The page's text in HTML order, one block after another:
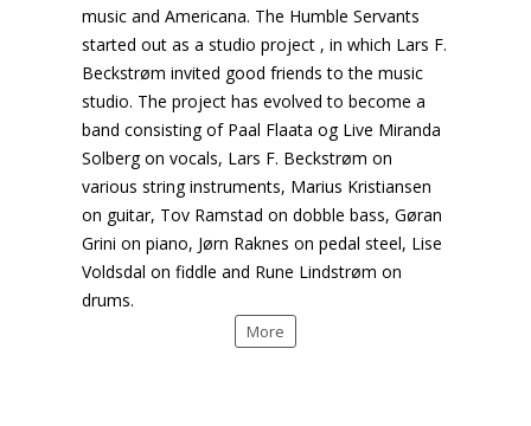
music and Americana. The Humble Servants
started out as a studio project , in which Lars F.
Beckstrøm invited good friends to the music
studio. The project has evolved to become a
band consisting of Paal Flaata og Live Miranda
Solberg on vocals, Lars F. Beckstrøm on
various string instruments, Marius Kristiansen
on guitar, Tov Ramstad on dobble bass, Gøran
Grini on piano, Jørn Raknes on pedal steel, Lise
Voldsdal on fiddle and Rune Lindstrøm on
drums.
More